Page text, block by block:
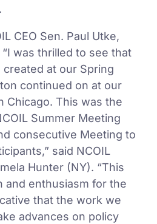
CEO Sen. Paul Utke,
was thrilled to see that
at our Spring
continued on at our
Chicago. This was the
Summer Meeting
consecutive Meeting to
said NCOIL
Hunter (NY). “This
and enthusiasm for the
that the work we
advances on policy